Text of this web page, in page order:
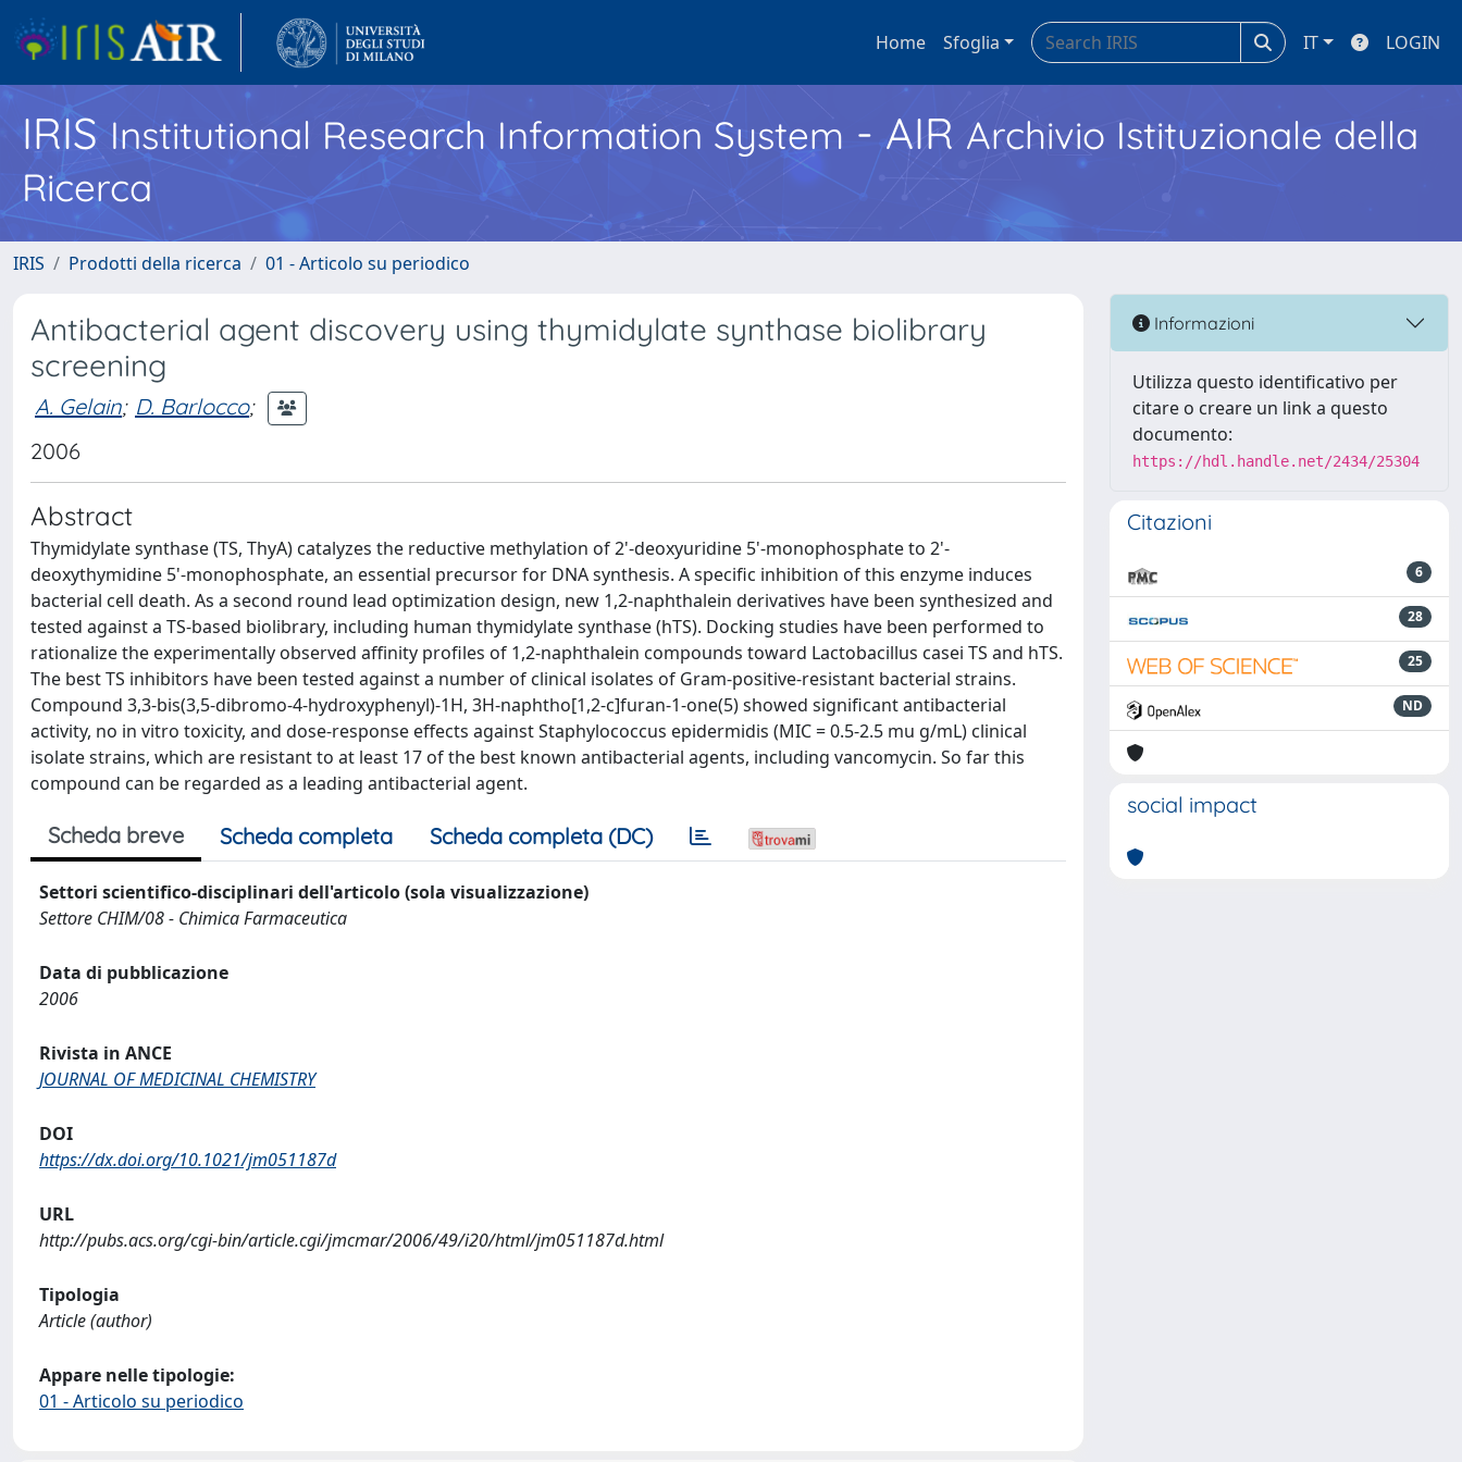
Home Sfoglia IT LOGIN
IRISInstitutional Research Information System - AIR Archivio Istituzionale della
Ricerca
IRIS Prodotti della ricerca 01 - Articolo su periodico
Antibacterial agent discovery using thymidylate synthase biolibrary
screening
A. Gelain; D. Barlocco;
2006
Abstract
Thymidylate synthase (TS, ThyA) catalyzes the reductive methylation of 2'-deoxyuridine 5'-monophosphate to 2'-
deoxythymidine 5'-monophosphate, an essential precursor for DNA synthesis. A specific inhibition of this enzyme induces
bacterial cell death. As a second round lead optimization design, new 1,2-naphthalein derivatives have been synthesized and
tested against a TS-based biolibrary, including human thymidylate synthase (hTS). Docking studies have been performed to
rationalize the experimentally observed affinity profiles of 1,2-naphthalein compounds toward Lactobacillus casei TS and hTS.
The best TS inhibitors have been tested against a number of clinical isolates of Gram-positive-resistant bacterial strains.
Compound 3,3-bis(3,5-dibromo-4-hydroxyphenyl)-1H, 3H-naphtho[1,2-c]furan-1-one(5) showed significant antibacterial
activity, no in vitro toxicity, and dose-response effects against Staphylococcus epidermidis (MIC = 0.5-2.5 mu g/mL) clinical
isolate strains, which are resistant to at least 17 of the best known antibacterial agents, including vancomycin. So far this
compound can be regarded as a leading antibacterial agent.
Scheda breve Scheda completa Scheda completa (DC)
Settori scientifico-disciplinari dell'articolo (sola visualizzazione)
Settore CHIM/08 - Chimica Farmaceutica
Data di pubblicazione
2006
Rivista in ANCE
JOURNAL OF MEDICINAL CHEMISTRY
DOI
https://dx.doi.org/10.1021/jm051187d
URL
http://pubs.acs.org/cgi-bin/article.cgi/jmcmar/2006/49/i20/html/jm051187d.html
Tipologia
Article (author)
Appare nelle tipologie:
01 - Articolo su periodico
Informazioni
Utilizza questo identificativo per
citare o creare un link a questo
documento:
https://hdl.handle.net/2434/25304
Citazioni
6
28
25
ND
social impact